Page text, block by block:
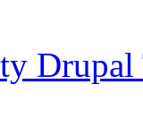
Drupal